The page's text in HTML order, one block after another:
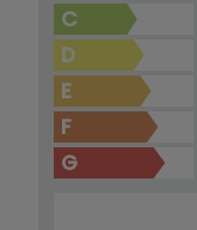
C
D
E
F
G